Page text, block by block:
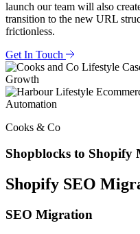
launch our team will also
transition to the new URL
frictionless.
Get In Touch
Cooks & Co
Shopblocks to Shopify
Shopify SEO
SEO Migration